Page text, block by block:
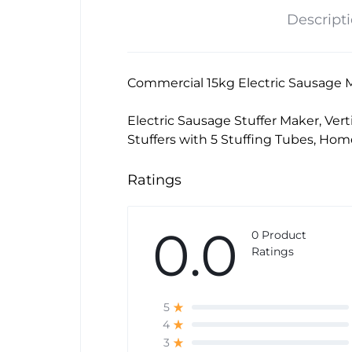
Commercial 15kg Electric Sausage
Electric Sausage Stuffer Maker,
Stuffers with 5 Stuffing Tubes,
Ratings
0.0
0 Product
Ratings
5
4
3